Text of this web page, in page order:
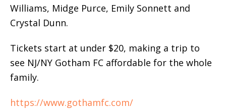
Williams, Midge Purce, Emily Sonnett and
Crystal Dunn.
Tickets start at under $20, making a trip to
see NJ/NY Gotham FC affordable for the whole
family.
https://www.gothamfc.com/